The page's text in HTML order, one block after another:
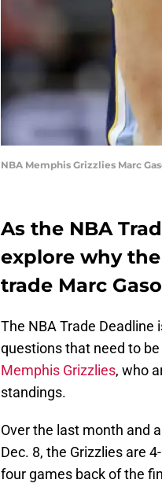
NBA Memphis Grizzlies Marc
As the NBA
explore why
trade Marc
The NBA Trade Deadline
questions that need to
Memphis Grizzlies, who
standings.
Over the last month and
Dec. 8, the Grizzlies are
four games back of the